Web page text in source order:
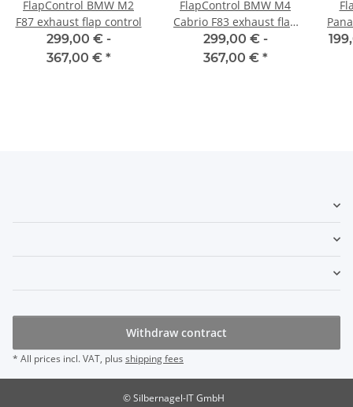
FlapControl BMW M2
F87 exhaust flap control
299,00 € -
367,00 € *
FlapControl BMW M4
Cabrio F83 exhaust flap
control
299,00 € -
367,00 € *
Withdraw contract
* All prices incl. VAT, plus shipping fees
© Silbernagel-IT GmbH